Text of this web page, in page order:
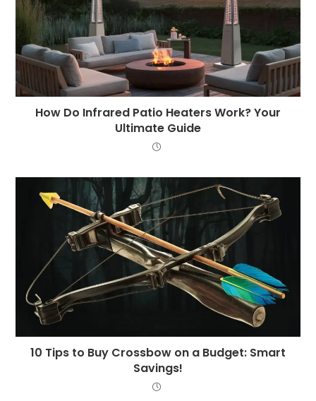
How Do Infrared Patio Heaters Work? Your
Ultimate Guide
10 Tips to Buy Crossbow on a Budget: Smart
Savings!